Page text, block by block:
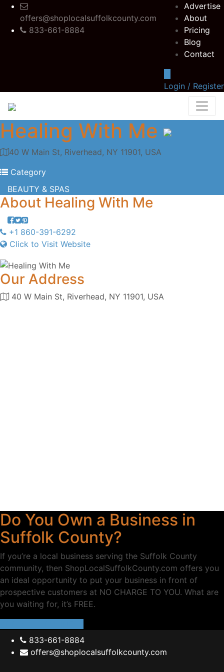
offers@shoplocalsuffolkcounty.com
833-661-8884
Advertise
About
Pricing
Blog
Contact
Login / Register
Healing With Me
40 W Main St, Riverhead, NY 11901, USA
Category
BEAUTY & SPAS
About Healing With Me
+1 860-391-6292
Click to Visit Website
Our Address
40 W Main St, Riverhead, NY 11901, USA
Do You Own a Business in
Suffolk County?
If you’re a local business serving the Suffolk County
community, then ShopLocalSuffolkCounty.com offers you
an ideal opportunity to put your business in front of
prospective customers at NO CHARGE TO YOU. What are
you waiting for, it’s FREE.
833-661-8884
offers@shoplocalsuffolkcounty.com